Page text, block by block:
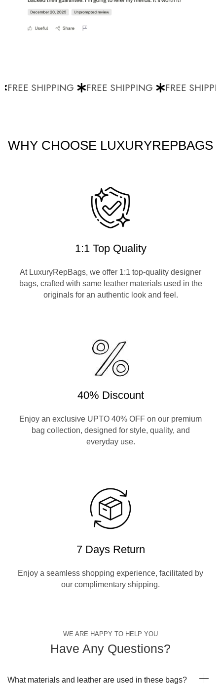
FREE SHIPPING FREE SHIPPING FREE
WHY CHOOSE LUXURYREPBAGS
1:1 Top Quality
At LuxuryRepBags, we offer 1:1 top-quality designer
bags, crafted with same leather materials used in the
originals for an authentic look and feel.
40% Discount
Enjoy an exclusive UPTO 40% OFF on our premium
bag collection, designed for style, quality, and
everyday use.
7 Days Return
Enjoy a seamless shopping experience, facilitated by
our complimentary shipping.
WE ARE HAPPY TO HELP YOU
Have Any Questions?
What materials and leather are used in these bags?